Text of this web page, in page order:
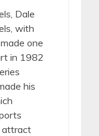
Dale
with
one
in 1982
his
attract